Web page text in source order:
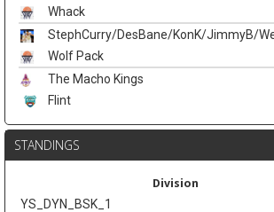
Whack
StephCurry/DesBane/KonK/JimmyB/
Wolf Pack
The Macho Kings
Flint
STANDINGS
Division
YS_DYN_BSK_1